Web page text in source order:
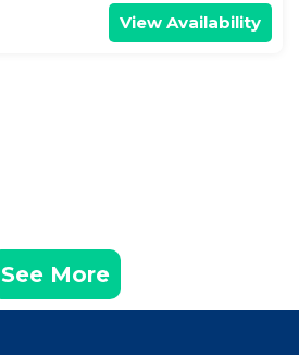
View Availability
See More